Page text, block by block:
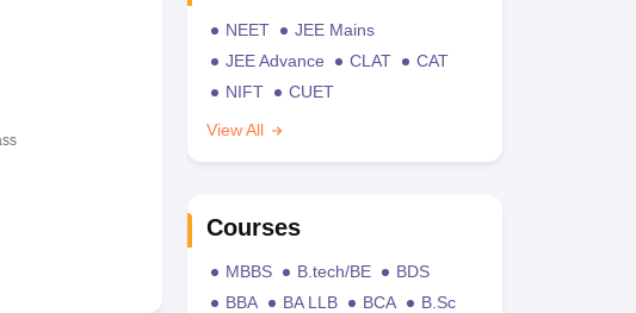
NEET
JEE Mains
JEE Advance
CLAT
CAT
NIFT
CUET
View All
Courses
MBBS B.tech/BE
BDS
BBA
BA LLB BCA
B.Sc